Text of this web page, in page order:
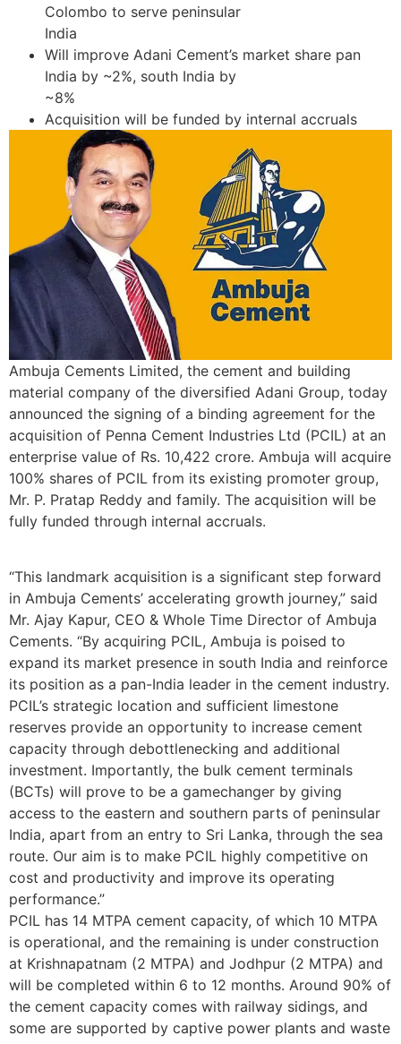
Colombo to serve peninsular
India
Will improve Adani Cement’s market share pan
India by ~2%, south India by
~8%
Acquisition will be funded by internal accruals
Ambuja Cements Limited, the cement and building
material company of the diversified Adani Group, today
announced the signing of a binding agreement for the
acquisition of Penna Cement Industries Ltd (PCIL) at an
enterprise value of Rs. 10,422 crore. Ambuja will acquire
100% shares of PCIL from its existing promoter group,
Mr. P. Pratap Reddy and family. The acquisition will be
fully funded through internal accruals.
“This landmark acquisition is a significant step forward
in Ambuja Cements’ accelerating growth journey,” said
Mr. Ajay Kapur, CEO & Whole Time Director of Ambuja
Cements. “By acquiring PCIL, Ambuja is poised to
expand its market presence in south India and reinforce
its position as a pan-India leader in the cement industry.
PCIL’s strategic location and sufficient limestone
reserves provide an opportunity to increase cement
capacity through debottlenecking and additional
investment. Importantly, the bulk cement terminals
(BCTs) will prove to be a gamechanger by giving
access to the eastern and southern parts of peninsular
India, apart from an entry to Sri Lanka, through the sea
route. Our aim is to make PCIL highly competitive on
cost and productivity and improve its operating
performance.”
PCIL has 14 MTPA cement capacity, of which 10 MTPA
is operational, and the remaining is under construction
at Krishnapatnam (2 MTPA) and Jodhpur (2 MTPA) and
will be completed within 6 to 12 months. Around 90% of
the cement capacity comes with railway sidings, and
some are supported by captive power plants and waste